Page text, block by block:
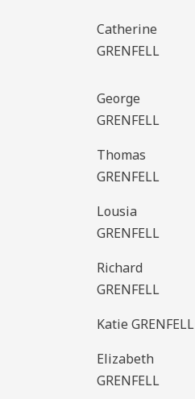
Catherine
GRENFELL
George
GRENFELL
Thomas
GRENFELL
Lousia
GRENFELL
Richard
GRENFELL
Katie GRENFELL
Elizabeth
GRENFELL